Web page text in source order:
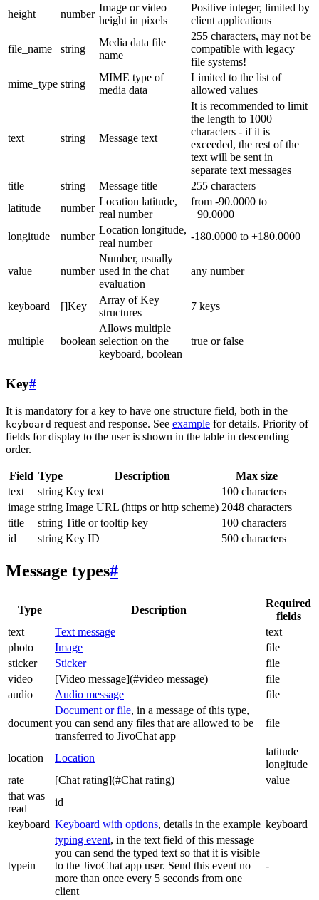
height
number
Image or video
height in pixels
Positive integer, limited by
client applications
file_name string
Media data file
name
255 characters, may not be
compatible with legacy
file systems!
mime_type string
MIME type of
media data
Limited to the list of
allowed values
text string Message text
It is recommended to limit
the length to 1000
characters - if it is
exceeded, the rest of the
text will be sent in
separate text messages
title
string Message title
255 characters
latitude
number
Location latitude,
real number
from -90.0000 to
+90.0000
longitude
number
Location longitude,
real number
-180.0000 to +180.0000
value number
Number, usually
used in the chat
evaluation
any number
keyboard []Key
Array of Key
structures
7 keys
multiple boolean
Allows multiple
selection on the
keyboard, boolean
true or false
Key#
It is mandatory for a key to have one structure field, both in the
keyboard request and response. See example for details. Priority of
fields for display to the user is shown in the table in descending
order.
Field Type Description
Max size
text
string Key text
100 characters
image string Image URL (https or http scheme) 2048 characters
title
string Title or tooltip key
100 characters
id
string Key ID 500 characters
Message types#
Type Description
Required
fields
text
Text message
text
photo
Image
file
sticker
Sticker
file
video
[Video message](#video message)
file
audio
Audio message file
document
Document or file, in a message of this type,
you can send any files that are allowed to be
transferred to JivoChat app
file
location Location
latitude
longitude
rate
[Chat rating](#Chat rating)
value
that was
read
id
keyboard Keyboard with options, details in the example keyboard
typein
typing event, in the text field of this message
you can send the typed text so that it is visible
to the JivoChat app user. Send this event no
more than once every 5 seconds from one
client
-